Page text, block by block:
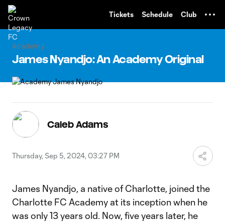
Tickets Schedule Club
Academy
James Nyandjo: An Academy Original
Caleb Adams
Thursday, Sep 5, 2024, 03:27 PM
James Nyandjo, a native of Charlotte, joined the
Charlotte FC Academy at its inception when he
was only 13 years old. Now, five years later, he